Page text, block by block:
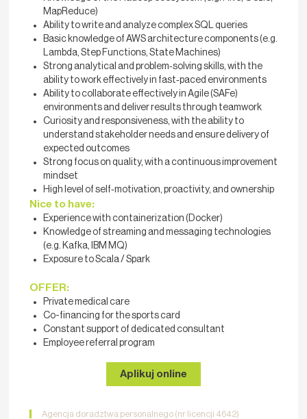
MapReduce)
Ability to write and analyze complex SQL queries
Basic knowledge of AWS architecture components (e.g.
Lambda, Step Functions, State Machines)
Strong analytical and problem‑solving skills, with the
ability to work effectively in fast‑paced environments
Ability to collaborate effectively in Agile (SAFe)
environments and deliver results through teamwork
Curiosity and responsiveness, with the ability to
understand stakeholder needs and ensure delivery of
expected outcomes
Strong focus on quality, with a continuous improvement
mindset
High level of self‑motivation, proactivity, and ownership
Nice to have:
Experience with containerization (Docker)
Knowledge of streaming and messaging technologies
(e.g. Kafka, IBM MQ)
Exposure to Scala / Spark
OFFER:
Private medical care
Co-financing for the sports card
Constant support of dedicated consultant
Employee referral program
Aplikuj online
Agencja doradztwa personalnego (nr licencji 4642)